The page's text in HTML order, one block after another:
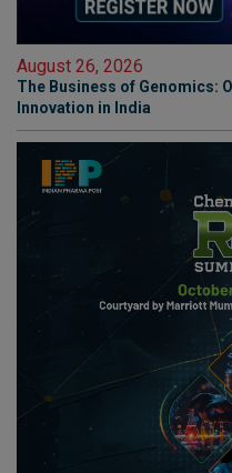
August 26, 2026
The Business of Genomics:
Innovation in India